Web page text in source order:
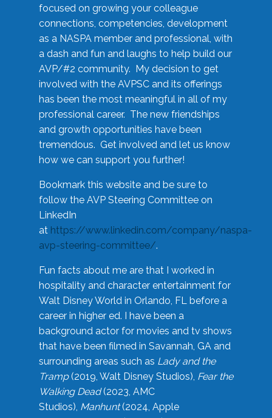
focused on growing your colleague
connections, competencies, development
as a NASPA member and professional, with
a dash and fun and laughs to help build our
AVP/#2 community. My decision to get
involved with the AVPSC and its offerings
has been the most meaningful in all of my
professional career. The new friendships
and growth opportunities have been
tremendous. Get involved and let us know
how we can support you further!
Bookmark this website and be sure to
follow the AVP Steering Committee on
LinkedIn
at https://www.linkedin.com/company/naspa-
avp-steering-committee/.
Fun facts about me are that I worked in
hospitality and character entertainment for
Walt Disney World in Orlando, FL before a
career in higher ed. I have been a
background actor for movies and tv shows
that have been filmed in Savannah, GA and
surrounding areas such as Lady and the
Tramp(2019, Walt Disney Studios), Fear the
Walking Dead(2023, AMC
Studios), Manhunt(2024, Apple